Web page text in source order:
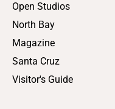
Open Studios
North Bay
Magazine
Santa Cruz
Visitor's Guide